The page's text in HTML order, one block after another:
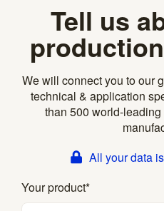
Tell us
We will connect you to our
technical & application
than 500 world-
All your data
Your product*